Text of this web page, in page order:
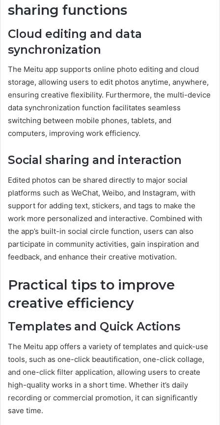
sharing functions
Cloud editing and data
synchronization
The Meitu app supports online photo editing and cloud
storage, allowing users to edit photos anytime, anywhere,
ensuring creative flexibility. Furthermore, the multi-device
data synchronization function facilitates seamless
switching between mobile phones, tablets, and
computers, improving work efficiency.
Social sharing and interaction
Edited photos can be shared directly to major social
platforms such as WeChat, Weibo, and Instagram, with
support for adding text, stickers, and tags to make the
work more personalized and interactive. Combined with
the app’s built-in social circle function, users can also
participate in community activities, gain inspiration and
feedback, and enhance their creative motivation.
Practical tips to improve
creative efficiency
Templates and Quick Actions
The Meitu app offers a variety of templates and quick-use
tools, such as one-click beautification, one-click collage,
and one-click filter application, allowing users to create
high-quality works in a short time. Whether it’s daily
recording or commercial promotion, it can significantly
save time.